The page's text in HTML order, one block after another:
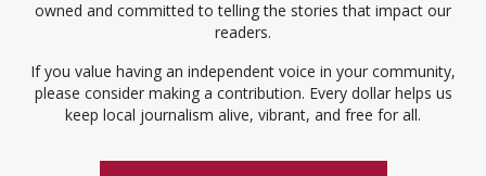
owned and committed to telling the stories that impact our
readers.
If you value having an independent voice in your community,
please consider making a contribution. Every dollar helps us
keep local journalism alive, vibrant, and free for all.